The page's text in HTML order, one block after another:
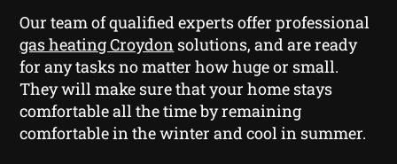
Our team of qualified experts offer professional
gas heating Croydon solutions, and are ready
for any tasks no matter how huge or small.
They will make sure that your home stays
comfortable all the time by remaining
comfortable in the winter and cool in summer.